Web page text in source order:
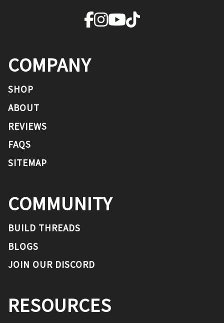
COMPANY
SHOP
ABOUT
REVIEWS
FAQS
SITEMAP
COMMUNITY
BUILD THREADS
BLOGS
JOIN OUR DISCORD
RESOURCES